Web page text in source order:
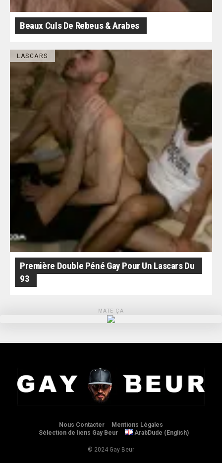
Beaux Culs De Rebeus & Arabes
LASCARS
Première Double Péné Gay Pour Un Lascars Du
93
MATE ÇA
Nous Contacter
Mentions Légales
Sélection de liens Gay Beur
ArabDude (English)
© 2024 Gay Beur